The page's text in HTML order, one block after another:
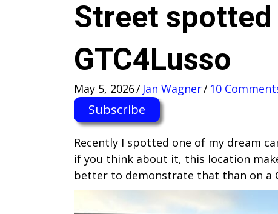
Street
GTC4Lusso
May 5, 2026/ Jan Wagner/ 10
Subscribe
Recently I spotted one of my dream
if you think about it, this location
better to demonstrate that than on a